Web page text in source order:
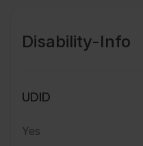
Disability-Info
UDID
Yes